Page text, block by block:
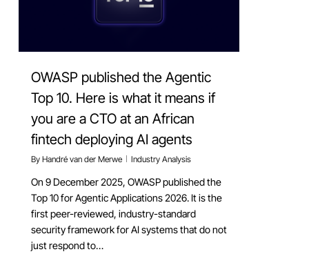
OWASP published the Agentic
Top 10. Here is what it means if
you are a CTO at an African
fintech deploying AI agents
By Handré van der Merwe Industry Analysis
On 9 December 2025, OWASP published the
Top 10 for Agentic Applications 2026. It is the
first peer-reviewed, industry-standard
security framework for AI systems that do not
just respond to…